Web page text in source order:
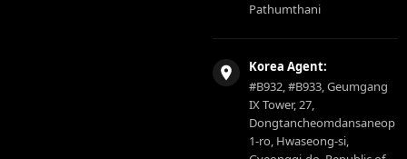
Pathumthani
Korea Agent:
#B932, #B933, Geumgang
IX Tower, 27,
Dongtancheomdansaneop
1-ro, Hwaseong-si,